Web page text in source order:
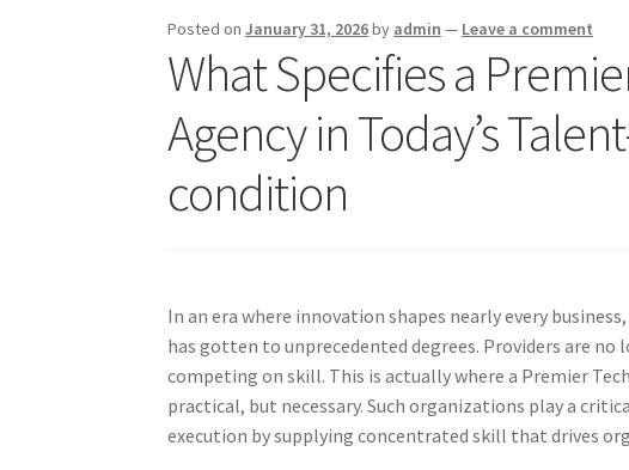
Posted onJanuary 31, 2026by admin — Leave a comment
What Specifies a
Agency in Today’s
condition
In an era where innovation shapes nearly every
has gotten to unprecedented degrees. Providers are
competing on skill. This is actually where a Premier
practical, but necessary. Such organizations play a
execution by supplying concentrated skill that drives